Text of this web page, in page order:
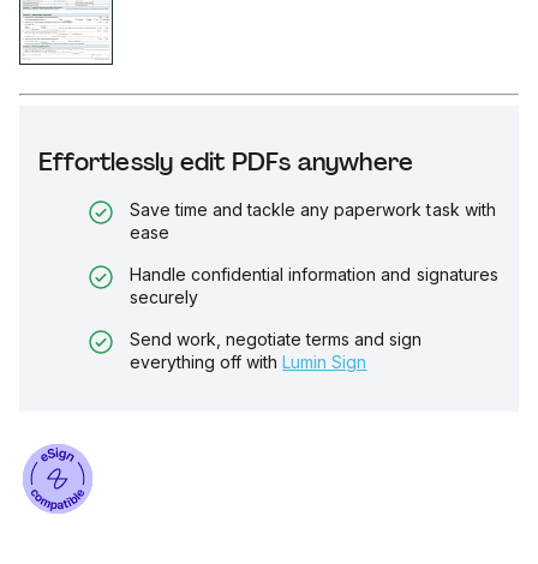
Effortlessly edit PDFs anywhere
Save time and tackle any paperwork task with
ease
Handle confidential information and signatures
securely
Send work, negotiate terms and sign
everything off with Lumin Sign